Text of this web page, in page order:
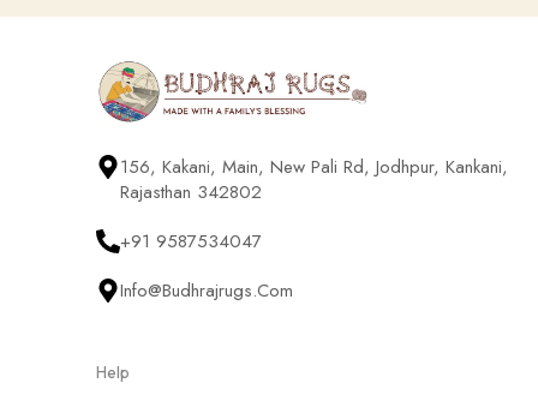
156, Kakani, Main, New Pali Rd, Jodhpur, Kankani,
Rajasthan 342802
+91 9587534047
Info@budhrajrugs.com
Help